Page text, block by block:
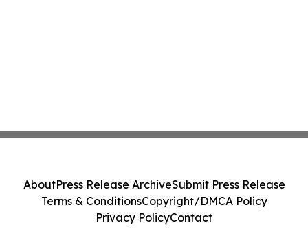
AboutPress Release ArchiveSubmit Press Release
Terms & ConditionsCopyright/DMCA Policy
Privacy PolicyContact